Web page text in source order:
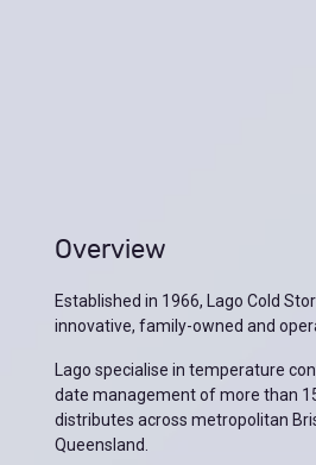
Overview
Established in 1966, Lago Cold
innovative, family-owned and
Lago specialise in temperature
date management of more than
distributes across metropolitan
Queensland.